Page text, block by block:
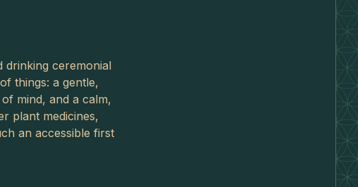
drinking ceremonial
things: a gentle,
mind, and a calm,
plant medicines,
an accessible first